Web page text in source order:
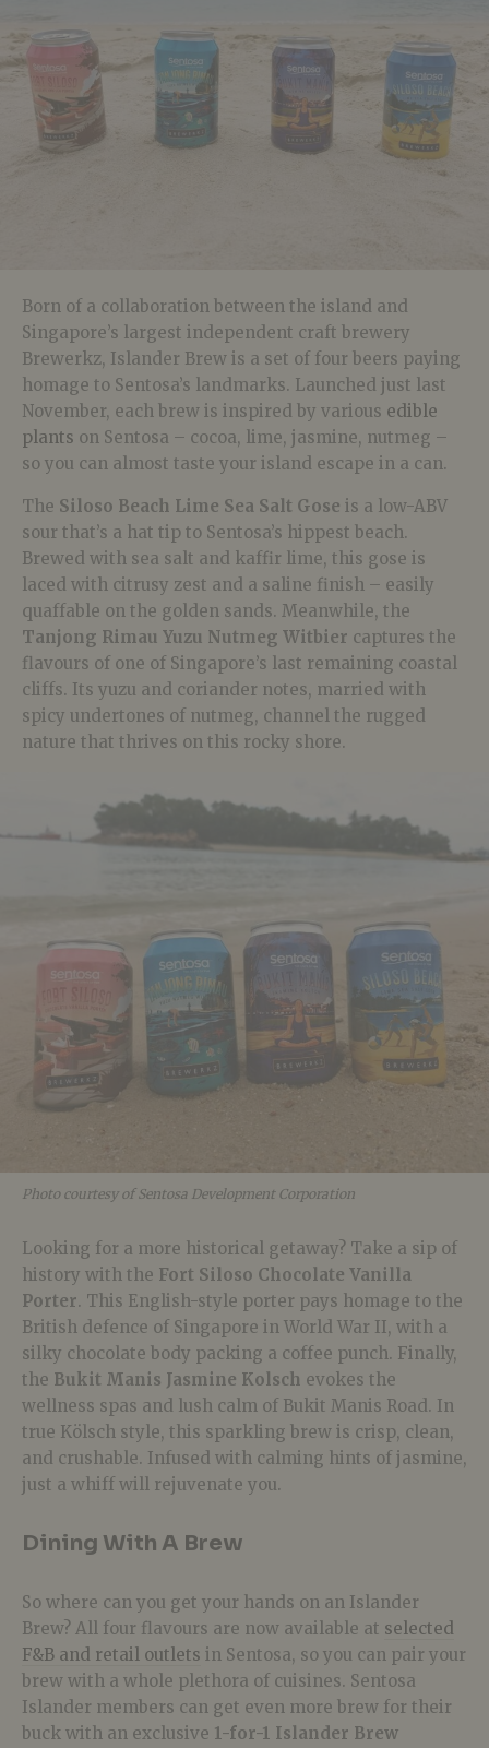
Born of a collaboration between the island and
Singapore’s largest independent craft brewery
Brewerkz, Islander Brew is a set of four beers paying
homage to Sentosa’s landmarks. Launched just last
November, each brew is inspired by various edible
plants on Sentosa – cocoa, lime, jasmine, nutmeg –
so you can almost taste your island escape in a can.
The Siloso Beach Lime Sea Salt Gose is a low-ABV
sour that’s a hat tip to Sentosa’s hippest beach.
Brewed with sea salt and kaffir lime, this gose is
laced with citrusy zest and a saline finish – easily
quaffable on the golden sands. Meanwhile, the
Tanjong Rimau Yuzu Nutmeg Witbier captures the
flavours of one of Singapore’s last remaining coastal
cliffs. Its yuzu and coriander notes, married with
spicy undertones of nutmeg, channel the rugged
nature that thrives on this rocky shore.
Photo courtesy of Sentosa Development Corporation
Looking for a more historical getaway? Take a sip of
history with the Fort Siloso Chocolate Vanilla
Porter. This English-style porter pays homage to the
British defence of Singapore in World War II, with a
silky chocolate body packing a coffee punch. Finally,
the Bukit Manis Jasmine Kolsch evokes the
wellness spas and lush calm of Bukit Manis Road. In
true Kölsch style, this sparkling brew is crisp, clean,
and crushable. Infused with calming hints of jasmine,
just a whiff will rejuvenate you.
Dining With A Brew
So where can you get your hands on an Islander
Brew? All four flavours are now available at selected
F&B and retail outlets in Sentosa, so you can pair your
brew with a whole plethora of cuisines. Sentosa
Islander members can get even more brew for their
buck with an exclusive 1-for-1 Islander Brew